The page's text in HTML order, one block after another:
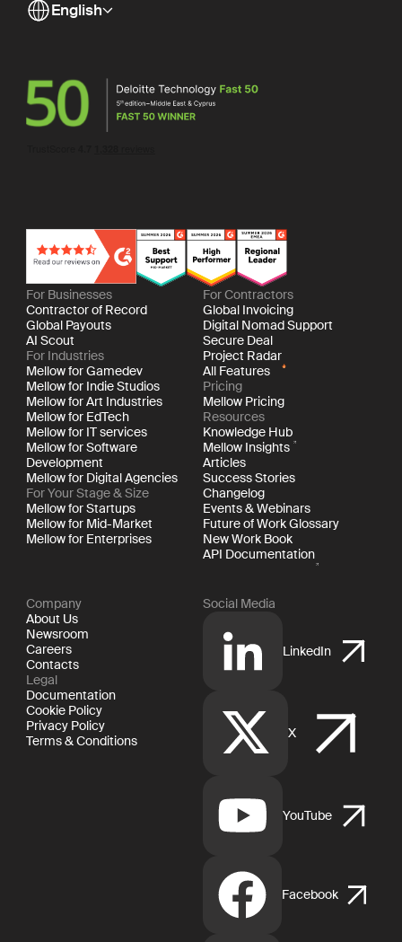
English
For Businesses
Contractor of Record
Global Payouts
AI Scout
For Industries
Mellow for Gamedev
Mellow for Indie Studios
Mellow for Art Industries
Mellow for EdTech
Mellow for IT services
Mellow for Software
Development
Mellow for Digital Agencies
For Your Stage & Size
Mellow for Startups
Mellow for Mid-Market
Mellow for Enterprises
For Contractors
Global Invoicing
Digital Nomad Support
Secure Deal
Project Radar
All Features
Pricing
Mellow Pricing
Resources
Knowledge Hub
Mellow Insights
Articles
Success Stories
Changelog
Events & Webinars
Future of Work Glossary
New Work Book
API Documentation
Company
About Us
Newsroom
Careers
Contacts
Legal
Documentation
Cookie Policy
Privacy Policy
Terms & Conditions
Social Media
LinkedIn
X
YouTube
Facebook